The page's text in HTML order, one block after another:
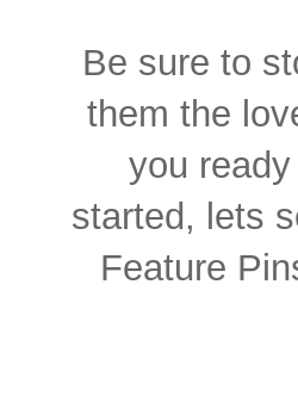
Be sure to
them the
you
started, lets
Feature